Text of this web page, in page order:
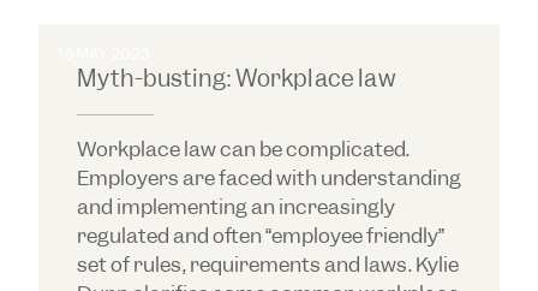
Myth-busting: Workplace law
Workplace law can be complicated.
Employers are faced with understanding
and implementing an increasingly
regulated and often “employee friendly”
set of rules, requirements and laws. Kylie